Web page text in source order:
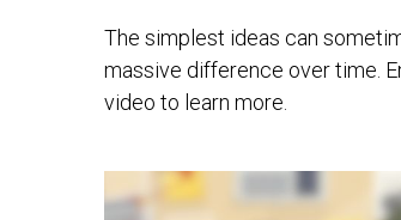
The simplest ideas can
massive difference over time.
video to learn more.